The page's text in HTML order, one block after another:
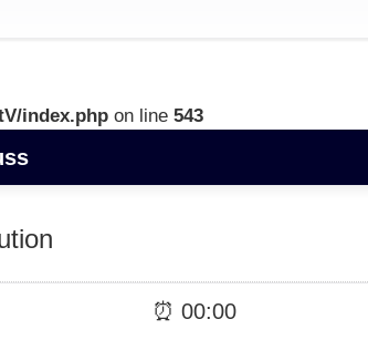
index.php on line 543
⏰ 00:00